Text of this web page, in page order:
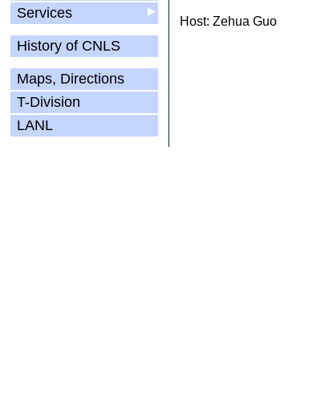
▶
Services
History of CNLS
Maps, Directions
T-Division
LANL
Host: Zehua Guo